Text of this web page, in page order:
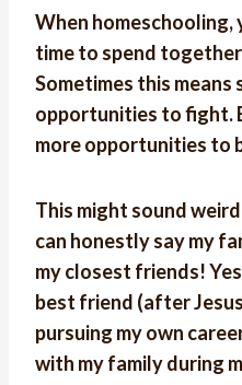
When homeschooling,
time to spend
Sometimes this means
opportunities to fight.
more opportunities to
This might sound
can honestly say my
my closest friends!
best friend (after
pursuing my own
with my family during